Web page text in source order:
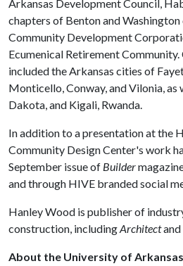
Arkansas Development Council,
chapters of Benton and
Community Development
Ecumenical Retirement
included the Arkansas cities of
Monticello, Conway, and Vilonia, as
Dakota, and Kigali, Rwanda.
In addition to a presentation at the
Community Design Center's work
September issue of Builder
and through HIVE branded social
Hanley Wood is publisher of
construction, includingArchitectand
About the University of